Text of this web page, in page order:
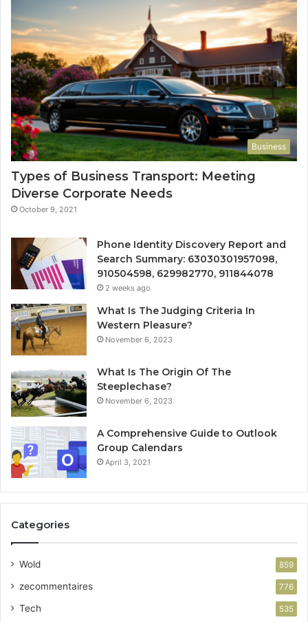
Business
Types of Business Transport: Meeting
Diverse Corporate Needs
October 9, 2021
Phone Identity Discovery Report and
Search Summary: 63030301957098,
910504598, 629982770, 911844078
2 weeks ago
What Is The Judging Criteria In
Western Pleasure?
November 6, 2023
What Is The Origin Of The
Steeplechase?
November 6, 2023
A Comprehensive Guide to Outlook
Group Calendars
April 3, 2021
Categories
Wold 859
zecommentaires 776
Tech 535